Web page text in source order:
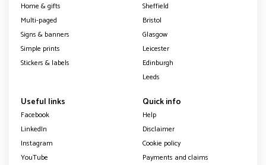
Home & gifts
Multi-paged
Signs & banners
Simple prints
Stickers & labels
Sheffield
Bristol
Glasgow
Leicester
Edinburgh
Leeds
Useful links
Facebook
LinkedIn
Instagram
YouTube
Quick info
Help
Disclaimer
Cookie policy
Payments and claims